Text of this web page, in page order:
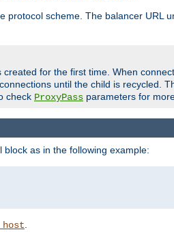
protocol scheme. The balancer URL
for the first time. When
until the child is recycled.
check ProxyPass parameters for
block as in the following example: